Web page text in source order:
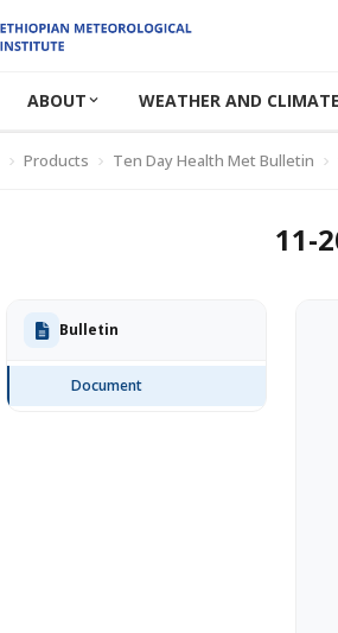
ABOUT WEATHER AND
Products Ten Day Health Met Bulletin
11-
Bulletin
Document